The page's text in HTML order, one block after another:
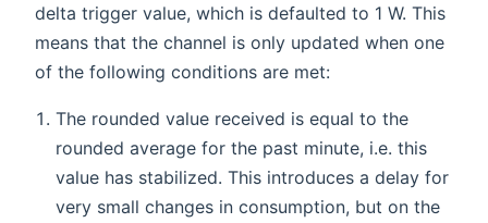
delta trigger value, which is defaulted to 1 W. This
means that the channel is only updated when one
of the following conditions are met:
The rounded value received is equal to the
rounded average for the past minute, i.e. this
value has stabilized. This introduces a delay for
very small changes in consumption, but on the